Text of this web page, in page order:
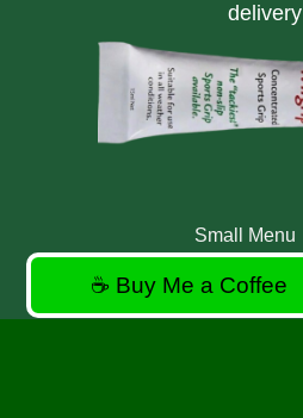
delivery
Small Menu
☕ Buy Me a Coffee